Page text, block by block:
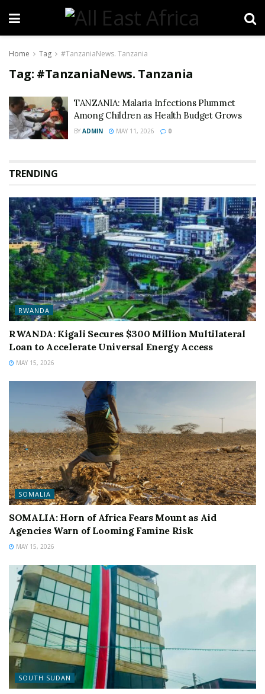
Home Tag #TanzaniaNews. Tanzania
Tag: #TanzaniaNews. Tanzania
TANZANIA: Malaria Infections Plummet
Among Children as Health Budget Grows
BY ADMIN MAY 11, 2026 0
TRENDING
RWANDA
RWANDA: Kigali Secures $300 Million Multilateral
Loan to Accelerate Universal Energy Access
MAY 15, 2026
SOMALIA
SOMALIA: Horn of Africa Fears Mount as Aid
Agencies Warn of Looming Famine Risk
MAY 15, 2026
SOUTH SUDAN